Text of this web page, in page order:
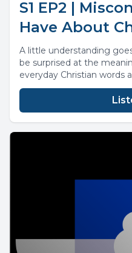
S1 EP2 |
Have About
A little understanding
be surprised at the
everyday Christian words